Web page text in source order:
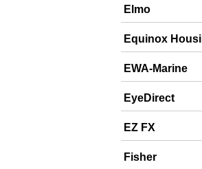
Elmo
Equinox
EWA-Marine
EyeDirect
EZ FX
Fisher